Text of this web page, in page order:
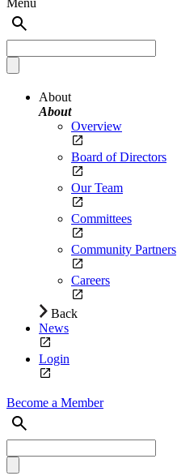
About
About
Overview
Board of Directors
Our Team
Committees
Community Partners
Careers
Back
News
Login
Become a Member